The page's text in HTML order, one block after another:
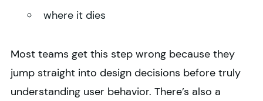
where it dies
Most teams get this step wrong because they
jump straight into design decisions before truly
understanding user behavior. There’s also a